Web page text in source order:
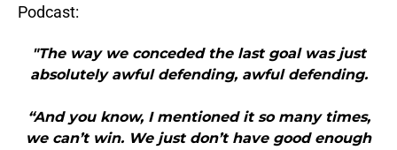
Podcast:
"The way we conceded the last goal was just
absolutely awful defending, awful defending.
“And you know, I mentioned it so many times,
we can’t win. We just don’t have good enough